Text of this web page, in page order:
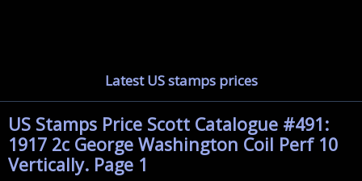
Latest US stamps prices
US Stamps Price Scott Catalogue #491:
1917 2c George Washington Coil Perf 10
Vertically. Page 1